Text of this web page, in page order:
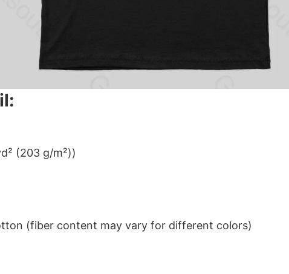
(203 g/m²))
(fiber content may vary for different colors)